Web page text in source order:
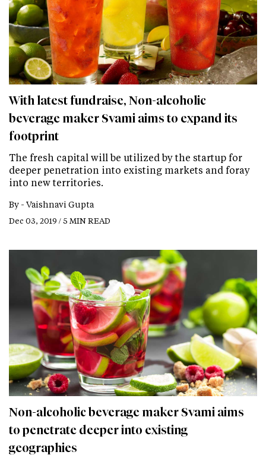
With latest fundraise, Non-alcoholic
beverage maker Svami aims to expand its
footprint
The fresh capital will be utilized by the startup for
deeper penetration into existing markets and foray
into new territories.
By - Vaishnavi Gupta
Dec 03, 2019 / 5 MIN READ
Non-alcoholic beverage maker Svami aims
to penetrate deeper into existing
geographies